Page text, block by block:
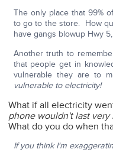
The only place that 99%
to go to the store. How
have gangs blowup Hwy
Another truth to
that people get in
vulnerable they are to
vulnerable to electricity!
What if all electricity
phone wouldn't last very
What do you do when
If you think I'm